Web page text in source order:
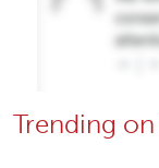
Trending